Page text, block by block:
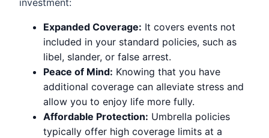
Expanded Coverage: It covers events not
included in your standard policies, such as
libel, slander, or false arrest.
Peace of Mind: Knowing that you have
additional coverage can alleviate stress and
allow you to enjoy life more fully.
Affordable Protection: Umbrella policies
typically offer high coverage limits at a